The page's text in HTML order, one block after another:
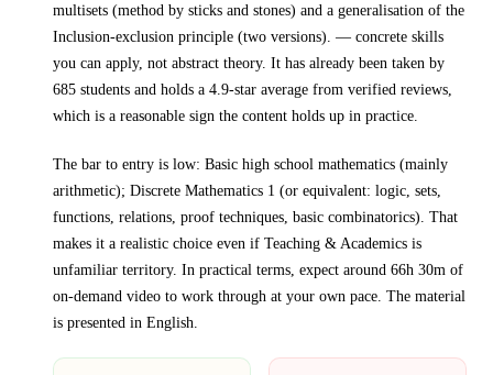
multisets (method by sticks and stones) and a generalisation of the
Inclusion-exclusion principle (two versions). — concrete skills
you can apply, not abstract theory. It has already been taken by
685 students and holds a 4.9-star average from verified reviews,
which is a reasonable sign the content holds up in practice.
The bar to entry is low: Basic high school mathematics (mainly
arithmetic); Discrete Mathematics 1 (or equivalent: logic, sets,
functions, relations, proof techniques, basic combinatorics) . That
makes it a realistic choice even if Teaching & Academics is
unfamiliar territory. In practical terms, expect around 66h 30m of
on-demand video to work through at your own pace. The material
is presented in English